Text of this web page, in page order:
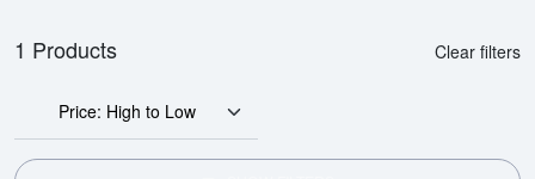
1 Products Clear filters
Price: High to Low